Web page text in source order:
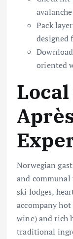
Pack
designed
oriented
Norwegian
and communal
ski lodges,
accompany
wine) and rich
traditional